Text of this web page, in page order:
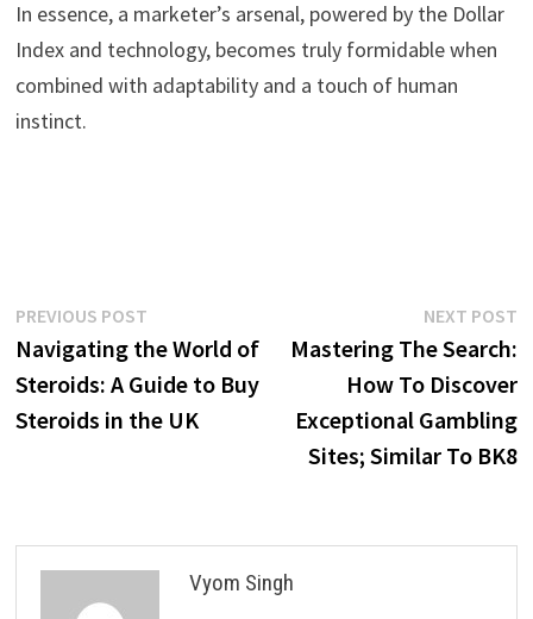
In essence, a marketer’s arsenal, powered by the Dollar
Index and technology, becomes truly formidable when
combined with adaptability and a touch of human
instinct.
Post
navigation
PREVIOUS POSTPrevious
post:
Navigating the World of
Steroids: A Guide to Buy
Steroids in the UK
NEXT POST
Mastering The Search:
How To Discover
Exceptional Gambling
Sites; Similar To BK8
Vyom Singh